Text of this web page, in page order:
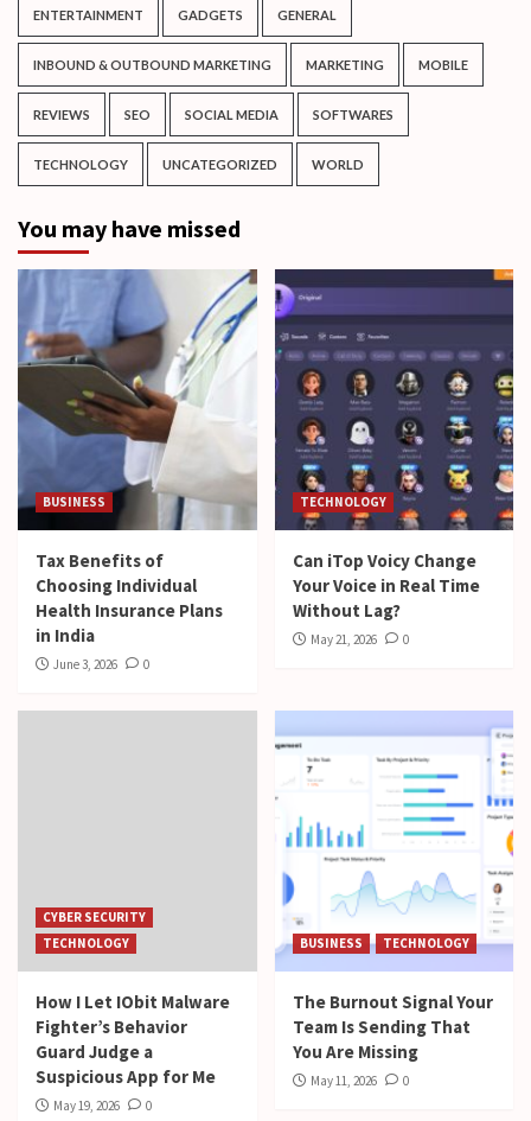
ENTERTAINMENT GADGETS GENERAL
INBOUND & OUTBOUND MARKETING MARKETING MOBILE
REVIEWS SEO SOCIAL MEDIA SOFTWARES
TECHNOLOGY UNCATEGORIZED WORLD
You may have missed
BUSINESS
Tax Benefits of
Choosing Individual
Health Insurance Plans
in India
June 3, 2026 0
TECHNOLOGY
Can iTop Voicy Change
Your Voice in Real Time
Without Lag?
May 21, 2026 0
CYBER SECURITY
TECHNOLOGY
How I Let IObit Malware
Fighter’s Behavior
Guard Judge a
Suspicious App for Me
May 19, 2026 0
BUSINESS TECHNOLOGY
The Burnout Signal Your
Team Is Sending That
You Are Missing
May 11, 2026 0